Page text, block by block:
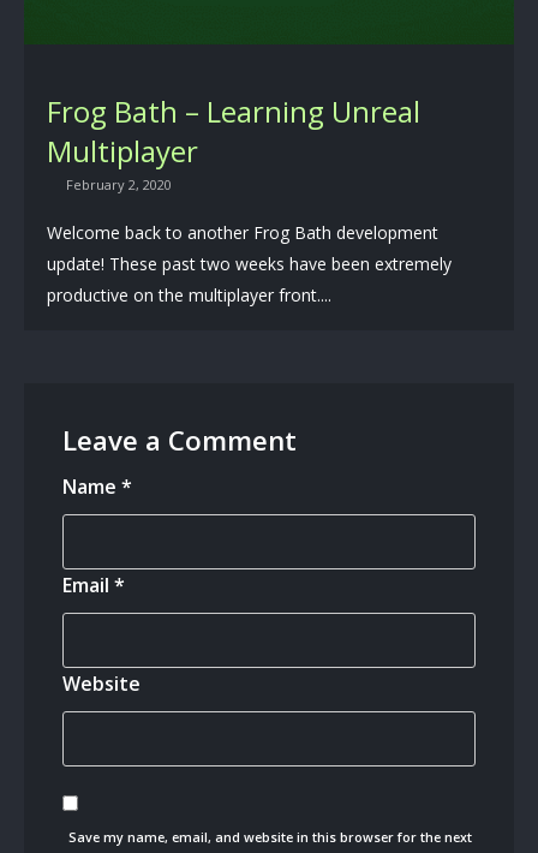
Frog Bath – Learning Unreal
Multiplayer
February 2, 2020
Welcome back to another Frog Bath development
update! These past two weeks have been extremely
productive on the multiplayer front....
Leave a Comment
Name *
Email *
Website
Save my name, email, and website in this browser for the next